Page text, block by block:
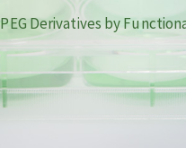
PEG Derivatives by